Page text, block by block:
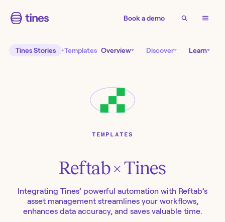
Book a demo
Tines Stories Templates Overview Discover Learn
TEMPLATES
Reftab× Tines
Integrating Tines’ powerful automation with Reftab’s
asset management streamlines your workflows,
enhances data accuracy, and saves valuable time.